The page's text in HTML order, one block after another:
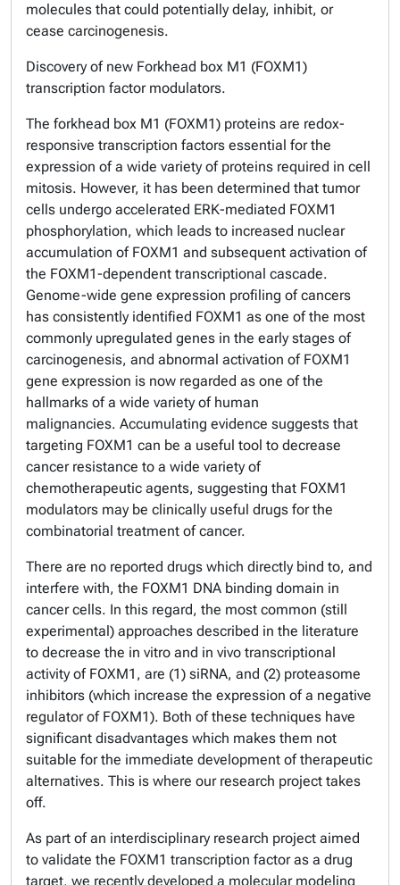
molecules that could potentially delay, inhibit, or
cease carcinogenesis.
Discovery of new Forkhead box M1 (FOXM1)
transcription factor modulators.
The forkhead box M1 (FOXM1) proteins are redox-
responsive transcription factors essential for the
expression of a wide variety of proteins required in cell
mitosis. However, it has been determined that tumor
cells undergo accelerated ERK-mediated FOXM1
phosphorylation, which leads to increased nuclear
accumulation of FOXM1 and subsequent activation of
the FOXM1-dependent transcriptional cascade.
Genome-wide gene expression profiling of cancers
has consistently identified FOXM1 as one of the most
commonly upregulated genes in the early stages of
carcinogenesis, and abnormal activation of FOXM1
gene expression is now regarded as one of the
hallmarks of a wide variety of human
malignancies. Accumulating evidence suggests that
targeting FOXM1 can be a useful tool to decrease
cancer resistance to a wide variety of
chemotherapeutic agents, suggesting that FOXM1
modulators may be clinically useful drugs for the
combinatorial treatment of cancer.
There are no reported drugs which directly bind to, and
interfere with, the FOXM1 DNA binding domain in
cancer cells. In this regard, the most common (still
experimental) approaches described in the literature
to decrease the in vitro and in vivo transcriptional
activity of FOXM1, are (1) siRNA, and (2) proteasome
inhibitors (which increase the expression of a negative
regulator of FOXM1). Both of these techniques have
significant disadvantages which makes them not
suitable for the immediate development of therapeutic
alternatives. This is where our research project takes
off.
As part of an interdisciplinary research project aimed
to validate the FOXM1 transcription factor as a drug
target, we recently developed a molecular modeling